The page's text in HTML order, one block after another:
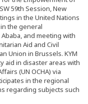
59th Session, New
in the United Nations
the general
and meeting with
Aid and Civil
Union in Brussels. KYM
aid in disaster areas with
(UN OCHA) via
in the regional
regarding subjects such